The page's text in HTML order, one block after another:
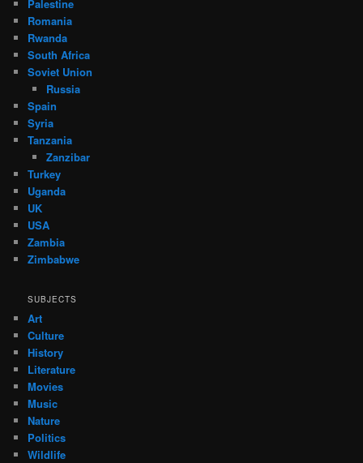
Palestine
Romania
Rwanda
South Africa
Soviet Union
Russia
Spain
Syria
Tanzania
Zanzibar
Turkey
Uganda
UK
USA
Zambia
Zimbabwe
SUBJECTS
Art
Culture
History
Literature
Movies
Music
Nature
Politics
Wildlife